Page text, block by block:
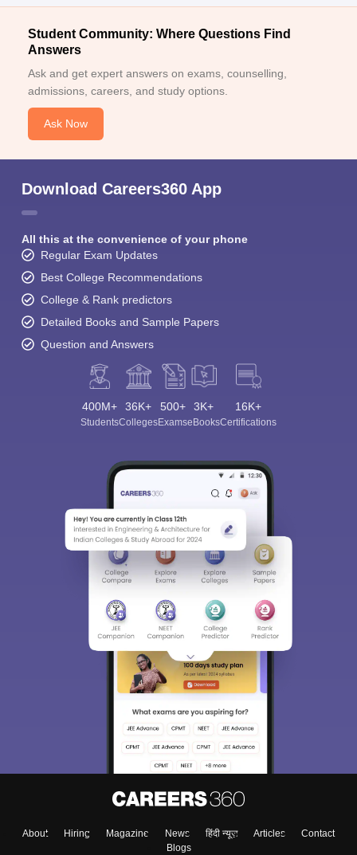
Student Community: Where Questions Find
Answers
Ask and get expert answers on exams, counselling,
admissions, careers, and study options.
Ask Now
Download Careers360 App
All this at the convenience of your phone
Regular Exam Updates
Best College Recommendations
College & Rank predictors
Detailed Books and Sample Papers
Question and Answers
400M+
Students
36K+
Colleges
500+
Exams
3K+
eBooks
16K+
Certifications
About Hiring Magazine News हिंदी न्यूज़ Articles
Contact
Blogs